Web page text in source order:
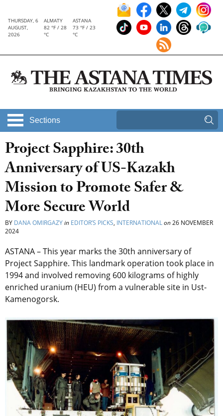
THURSDAY, 6
AUGUST,
2026
ALMATY
82 °F / 28
°C
ASTANA
73 °F / 23
°C
Sections
Project Sapphire: 30th
Anniversary of US-Kazakh
Mission to Promote Safer &
More Secure World
BY DANA OMIRGAZYin EDITOR’S PICKS, INTERNATIONALon26 NOVEMBER
2024
ASTANA – This year marks the 30th anniversary of
Project Sapphire. This landmark operation took place in
1994 and involved removing 600 kilograms of highly
enriched uranium (HEU) from a vulnerable site in Ust-
Kamenogorsk.